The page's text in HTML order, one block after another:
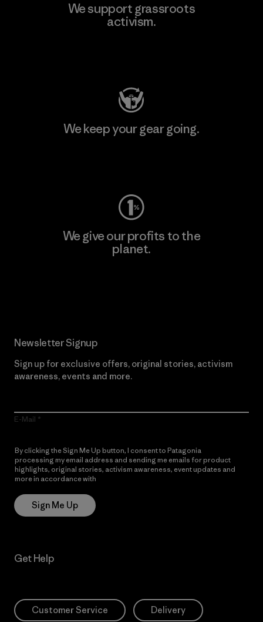
We support grassroots
activism.
We keep your gear going.
We give our profits to the
planet.
Newsletter Signup
Sign up for exclusive offers, original stories, activism
awareness, events and more.
E-Mail
By clicking the Sign Me Up button, I consent to Patagonia
processing my email address and sending me emails for product
highlights, original stories, activism awareness, event updates and
more in accordance with
Sign Me Up
Get Help
Customer Service Delivery